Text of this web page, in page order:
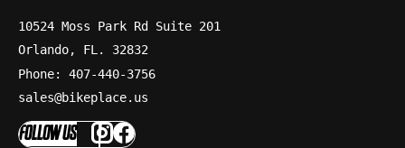
10524 Moss Park Rd Suite 201
Orlando, FL. 32832
Phone: 407-440-3756
sales@bikeplace.us
FOLLOW US